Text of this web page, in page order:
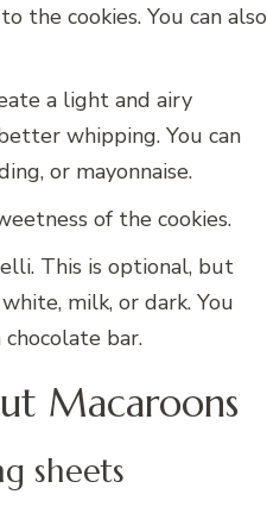
the cookies. You can also
a light and airy
whipping. You can
or mayonnaise.
of the cookies.
This is optional, but
milk, or dark. You
bar.
Macaroons
sheets